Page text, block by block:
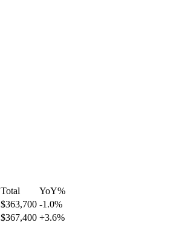
Total YoY%
$363,700 -1.0%
$367,400 +3.6%